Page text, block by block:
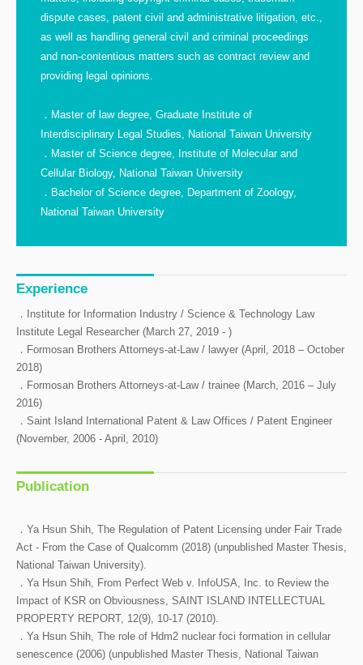
dispute cases, patent civil and administrative litigation, etc.,
as well as handling general civil and criminal proceedings
and non-contentious matters such as contract review and
providing legal opinions.
．Master of law degree, Graduate Institute of
Interdisciplinary Legal Studies, National Taiwan University
．Master of Science degree, Institute of Molecular and
Cellular Biology, National Taiwan University
．Bachelor of Science degree, Department of Zoology,
National Taiwan University
Experience
．Institute for Information Industry / Science & Technology Law
Institute Legal Researcher (March 27, 2019 - )
．Formosan Brothers Attorneys-at-Law / lawyer (April, 2018 – October
2018)
．Formosan Brothers Attorneys-at-Law / trainee (March, 2016 – July
2016)
．Saint Island International Patent & Law Offices / Patent Engineer
(November, 2006 - April, 2010)
Publication
．Ya Hsun Shih, The Regulation of Patent Licensing under Fair Trade
Act - From the Case of Qualcomm (2018) (unpublished Master Thesis,
National Taiwan University).
．Ya Hsun Shih, From Perfect Web v. InfoUSA, Inc. to Review the
Impact of KSR on Obviousness, SAINT ISLAND INTELLECTUAL
PROPERTY REPORT, 12(9), 10-17 (2010).
．Ya Hsun Shih, The role of Hdm2 nuclear foci formation in cellular
senescence (2006) (unpublished Master Thesis, National Taiwan